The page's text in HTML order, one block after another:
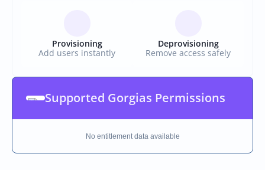
Provisioning
Add users instantly
Deprovisioning
Remove access safely
Supported Gorgias Permissions
No entitlement data available